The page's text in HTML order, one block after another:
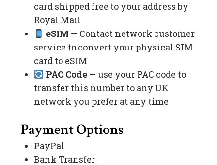
card shipped free to your address by
Royal Mail
eSIM — Contact network customer
service to convert your physical SIM
card to eSIM
PAC Code— use your PAC code to
transfer this number to any UK
network you prefer at any time
Payment Options
PayPal
Bank Transfer